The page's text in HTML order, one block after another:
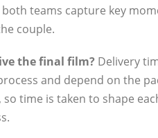
teams capture key
couple.
the final film? Delivery
and depend on the
time is taken to shape